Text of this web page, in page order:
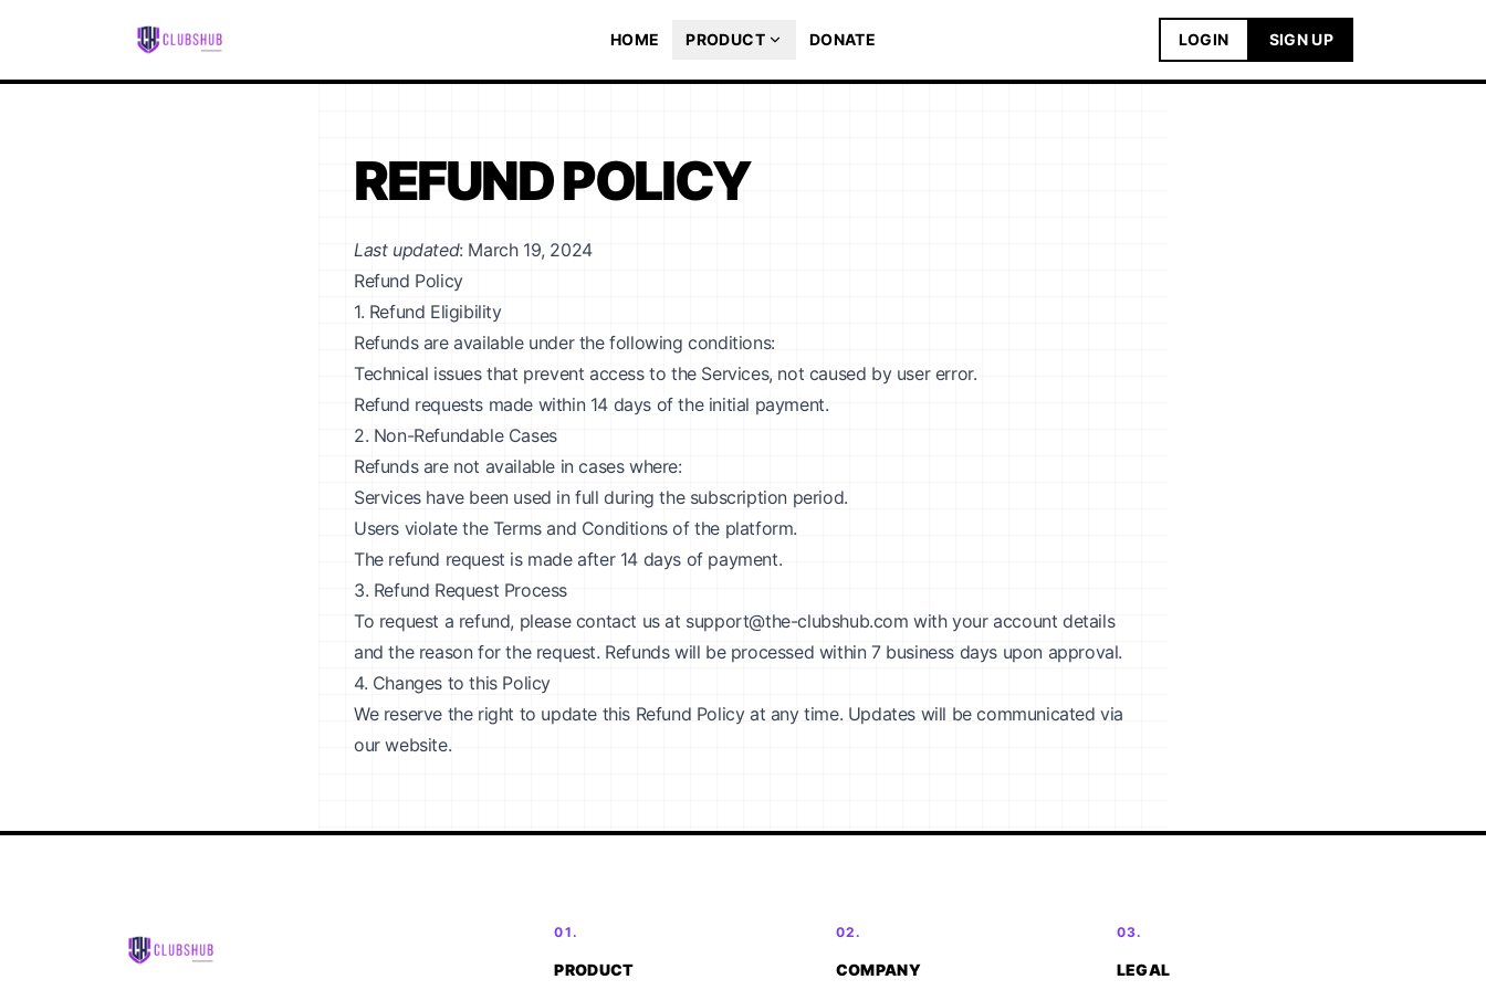
HOME PRODUCT DONATE LOGIN SIGN UP
REFUND POLICY
Last updated: March 19, 2024
Refund Policy
1. Refund Eligibility
Refunds are available under the following conditions:
Technical issues that prevent access to the Services, not caused by user error.
Refund requests made within 14 days of the initial payment.
2. Non-Refundable Cases
Refunds are not available in cases where:
Services have been used in full during the subscription period.
Users violate the Terms and Conditions of the platform.
The refund request is made after 14 days of payment.
3. Refund Request Process
To request a refund, please contact us at support@the-clubshub.com with your account details
and the reason for the request. Refunds will be processed within 7 business days upon approval.
4. Changes to this Policy
We reserve the right to update this Refund Policy at any time. Updates will be communicated via
our website.
01.
PRODUCT
02.
COMPANY
03.
LEGAL